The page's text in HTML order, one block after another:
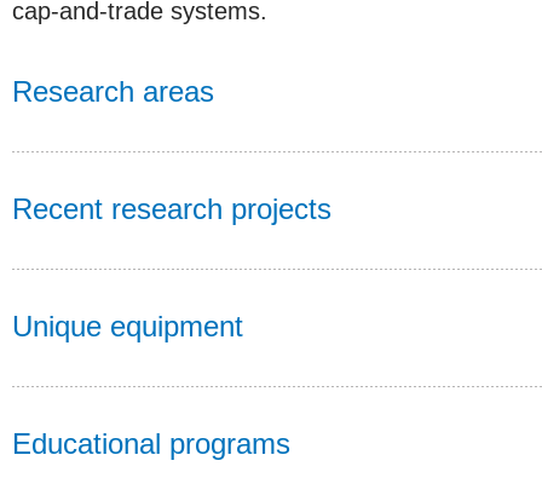
cap-and-trade systems.
Research areas
Recent research projects
Unique equipment
Educational programs